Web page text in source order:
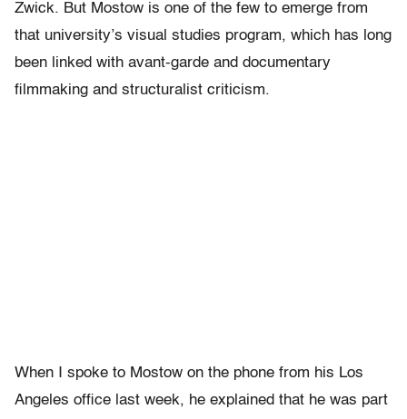
Zwick. But Mostow is one of the few to emerge from
that university’s visual studies program, which has long
been linked with avant-garde and documentary
filmmaking and structuralist criticism.
When I spoke to Mostow on the phone from his Los
Angeles office last week, he explained that he was part